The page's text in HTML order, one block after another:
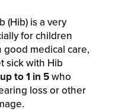
(Hib) is a very
for children
medical care,
sick with Hib
up to 1 in 5who
loss or other